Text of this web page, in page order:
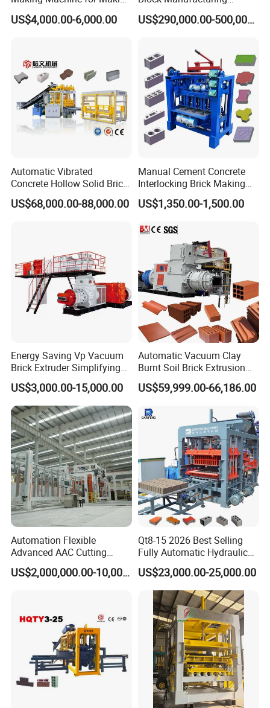
Hollow and Solid Blocks
US$4,000.00-6,000.00
Machine for Brick Making
Projects
US$290,000.00-500,000.00
Automatic Vibrated
Concrete Hollow Solid Brick
Block Interlocking Paver
Making Machine
US$68,000.00-88,000.00
Manual Cement Concrete
Interlocking Brick Making
Machine
US$1,350.00-1,500.00
Energy Saving Vp Vacuum
Brick Extruder Simplifying
Production Chart and
Saving Investment
US$3,000.00-15,000.00
Automatic Vacuum Clay
Burnt Soil Brick Extrusion
Molding Machine Brick
Making Machine
US$59,999.00-66,186.00
Automation Flexible
Advanced AAC Cutting
Machine Supplier with
Horizontanl and Cross
US$2,000,000.00-10,000,000.00
Qt8-15 2026 Best Selling
Fully Automatic Hydraulic
Block Maker PLC Control
Concrete Brick Production
Line Plant Machine
US$23,000.00-25,000.00